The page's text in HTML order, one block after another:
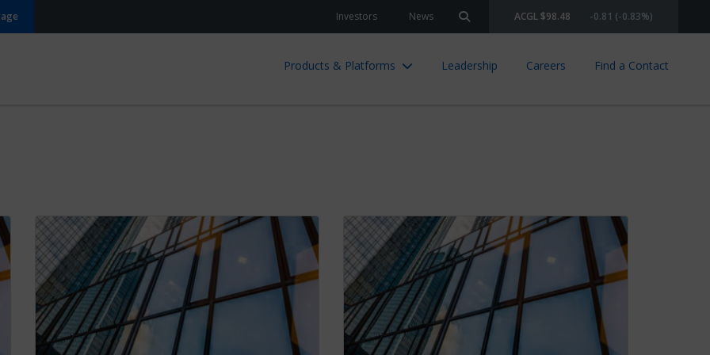
Investors News Search siteACGL $98.48 -0.81 (-0.83%)
Products & Platforms Leadership Careers Find a Contact